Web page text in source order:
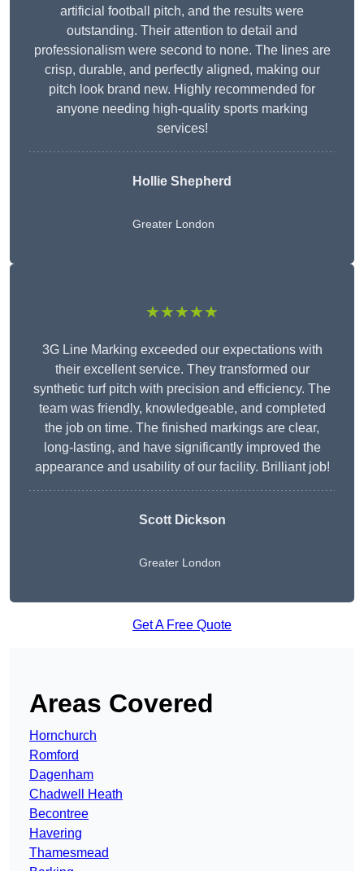
artificial football pitch, and the results were
outstanding. Their attention to detail and
professionalism were second to none. The lines are
crisp, durable, and perfectly aligned, making our
pitch look brand new. Highly recommended for
anyone needing high-quality sports marking
services!
Hollie Shepherd
Greater London
★★★★★
3G Line Marking exceeded our expectations with
their excellent service. They transformed our
synthetic turf pitch with precision and efficiency. The
team was friendly, knowledgeable, and completed
the job on time. The finished markings are clear,
long-lasting, and have significantly improved the
appearance and usability of our facility. Brilliant job!
Scott Dickson
Greater London
Get A Free Quote
Areas Covered
Hornchurch
Romford
Dagenham
Chadwell Heath
Becontree
Havering
Thamesmead